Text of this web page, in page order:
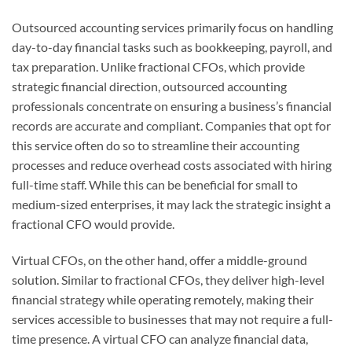
Outsourced accounting services primarily focus on handling
day-to-day financial tasks such as bookkeeping, payroll, and
tax preparation. Unlike fractional CFOs, which provide
strategic financial direction, outsourced accounting
professionals concentrate on ensuring a business’s financial
records are accurate and compliant. Companies that opt for
this service often do so to streamline their accounting
processes and reduce overhead costs associated with hiring
full-time staff. While this can be beneficial for small to
medium-sized enterprises, it may lack the strategic insight a
fractional CFO would provide.
Virtual CFOs, on the other hand, offer a middle-ground
solution. Similar to fractional CFOs, they deliver high-level
financial strategy while operating remotely, making their
services accessible to businesses that may not require a full-
time presence. A virtual CFO can analyze financial data,